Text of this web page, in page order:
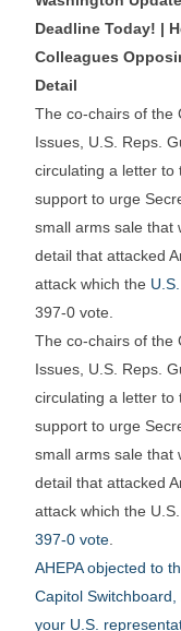
Deadline Today! |
Colleagues
Detail
The co-chairs of the
Issues, U.S. Reps.
circulating a letter to
support to urge
small arms sale that
detail that attacked
attack which the
397-0 vote.
The co-chairs of the
Issues, U.S. Reps.
circulating a letter to
support to urge
small arms sale that
detail that attacked
attack which the
397-0 vote.
AHEPA objected to
Capitol
your U.S.